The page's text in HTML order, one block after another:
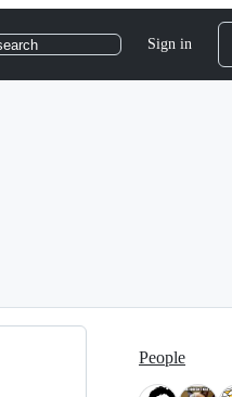
Sign in
People